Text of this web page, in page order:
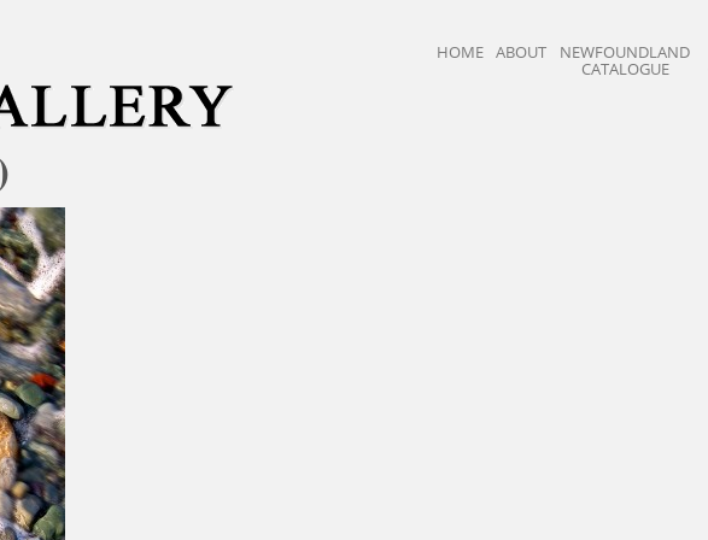
HOME ABOUT NEWFOUNDLAND
CATALOGUE